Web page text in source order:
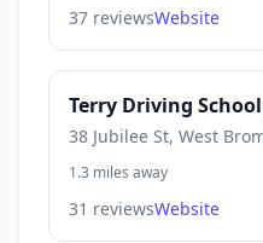
37 reviewsWebsite
Terry Driving
38 Jubilee St, West
1.3 miles away
31 reviewsWebsite